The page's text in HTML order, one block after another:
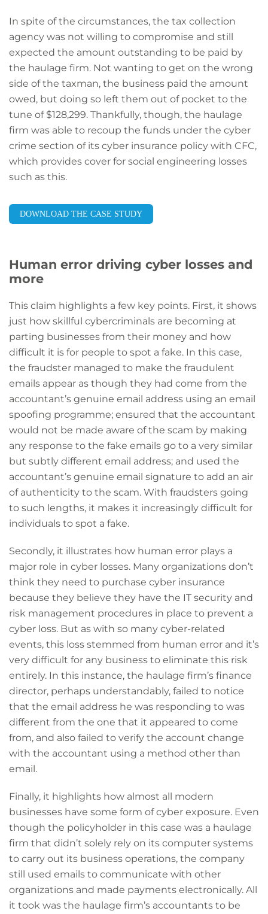
In spite of the circumstances, the tax collection
agency was not willing to compromise and still
expected the amount outstanding to be paid by
the haulage firm. Not wanting to get on the wrong
side of the taxman, the business paid the amount
owed, but doing so left them out of pocket to the
tune of $128,299. Thankfully, though, the haulage
firm was able to recoup the funds under the cyber
crime section of its cyber insurance policy with CFC,
which provides cover for social engineering losses
such as this.
DOWNLOAD THE CASE STUDY
Human error driving cyber losses and
more
This claim highlights a few key points. First, it shows
just how skillful cybercriminals are becoming at
parting businesses from their money and how
difficult it is for people to spot a fake. In this case,
the fraudster managed to make the fraudulent
emails appear as though they had come from the
accountant’s genuine email address using an email
spoofing programme; ensured that the accountant
would not be made aware of the scam by making
any response to the fake emails go to a very similar
but subtly different email address; and used the
accountant’s genuine email signature to add an air
of authenticity to the scam. With fraudsters going
to such lengths, it makes it increasingly difficult for
individuals to spot a fake.
Secondly, it illustrates how human error plays a
major role in cyber losses. Many organizations don’t
think they need to purchase cyber insurance
because they believe they have the IT security and
risk management procedures in place to prevent a
cyber loss. But as with so many cyber-related
events, this loss stemmed from human error and it’s
very difficult for any business to eliminate this risk
entirely. In this instance, the haulage firm’s finance
director, perhaps understandably, failed to notice
that the email address he was responding to was
different from the one that it appeared to come
from, and also failed to verify the account change
with the accountant using a method other than
email.
Finally, it highlights how almost all modern
businesses have some form of cyber exposure. Even
though the policyholder in this case was a haulage
firm that didn’t solely rely on its computer systems
to carry out its business operations, the company
still used emails to communicate with other
organizations and made payments electronically. All
it took was the haulage firm’s accountants to be